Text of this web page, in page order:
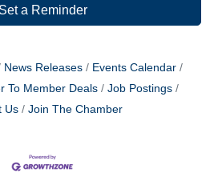
Set a Reminder
News Releases
Events Calendar
To Member Deals
Job Postings
Us
Join The Chamber